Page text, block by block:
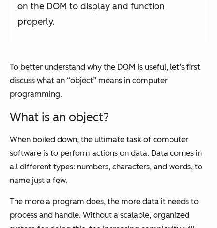
on the DOM to display and function
properly.
To better understand why the DOM is useful, let’s first
discuss what an “object” means in computer
programming.
What is an object?
When boiled down, the ultimate task of computer
software is to perform actions on data. Data comes in
all different types: numbers, characters, and words, to
name just a few.
The more a program does, the more data it needs to
process and handle. Without a scalable, organized